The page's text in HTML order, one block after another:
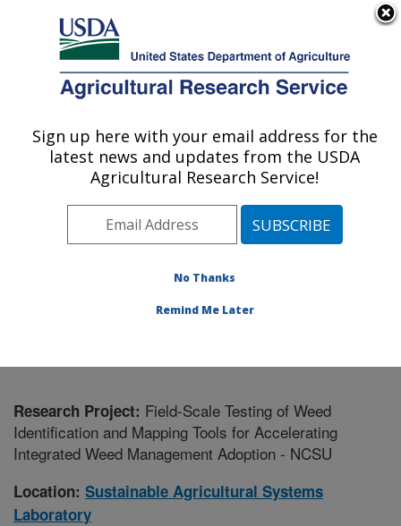
Here's how you know
Agricultural Research Service
U.S. DEPARTMENT OF AGRICULTURE
Sustainable Agricultural Systems
Laboratory: Beltsville, MD
Northeast Area
Beltsville, Maryland
Sustainable Agricultural Systems Laboratory
Research Project: Field-Scale Testing of Weed
Identification and Mapping Tools for Accelerating
Integrated Weed Management Adoption - NCSU
Location: Sustainable Agricultural Systems
Laboratory
Sign up here with your email address for the
latest news and updates from the USDA
Agricultural Research Service!
No Thanks
Remind Me Later